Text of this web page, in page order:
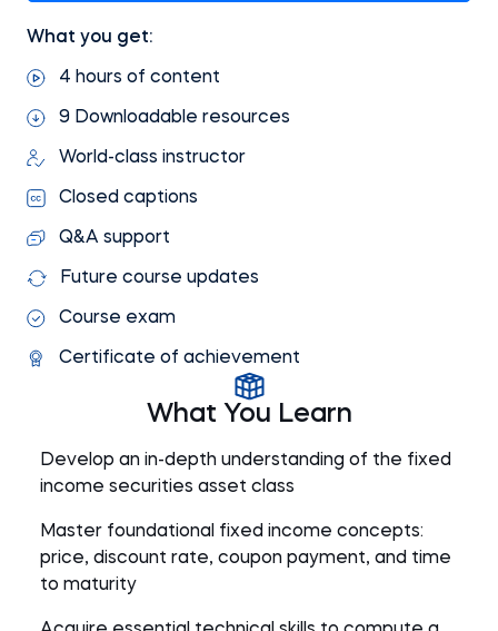
What you get:
4 hours of content
9 Downloadable resources
World-class instructor
Closed captions
Q&A support
Future course updates
Course exam
Certificate of achievement
What You Learn
Develop an in-depth understanding of the fixed
income securities asset class
Master foundational fixed income concepts:
price, discount rate, coupon payment, and time
to maturity